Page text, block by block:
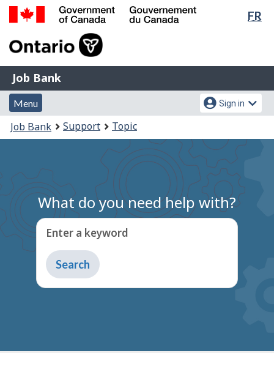
Skip
Switch
FR
of
Gouvernement
du
Canada
Job
Bank
Job Bank
Menu
and
search
Menu
Account
menu
Sign in
You
are
Job Bank Support Topic
What do you need help with?
Enter a keyword
Type
to
get